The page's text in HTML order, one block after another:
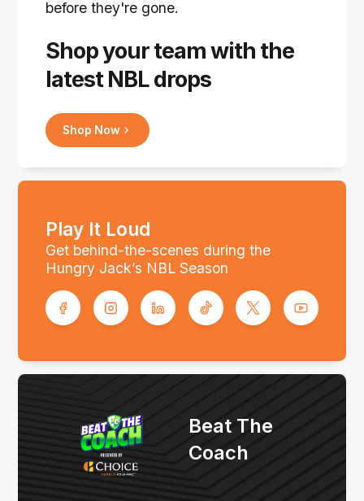
Shop your team with the
latest NBL drops
before they're gone.
Shop Now
Play It Loud
Get behind-the-scenes during the
Hungry Jack’s NBL Season
Beat The
Coach